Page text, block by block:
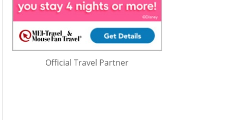
Official Travel Partner